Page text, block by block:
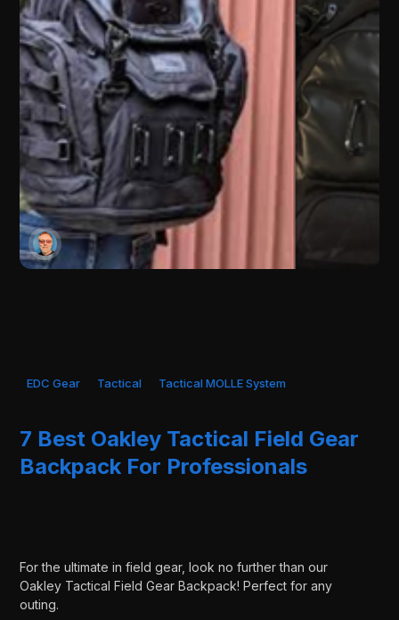
EDC Gear Tactical Tactical MOLLE System
7 Best Oakley Tactical Field Gear
Backpack For Professionals
For the ultimate in field gear, look no further than our
Oakley Tactical Field Gear Backpack! Perfect for any
outing.